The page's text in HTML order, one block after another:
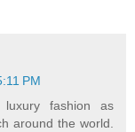
PM
fashion as
around the world.